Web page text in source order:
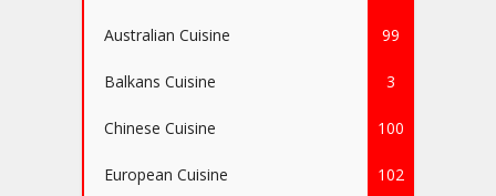
Australian Cuisine 99
Balkans Cuisine 3
Chinese Cuisine 100
European Cuisine 102